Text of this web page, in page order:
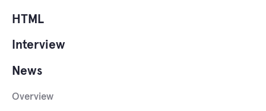
HTML
Interview
News
Overview